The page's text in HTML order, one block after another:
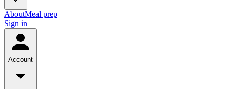
AboutMeal prep
Sign in
Account